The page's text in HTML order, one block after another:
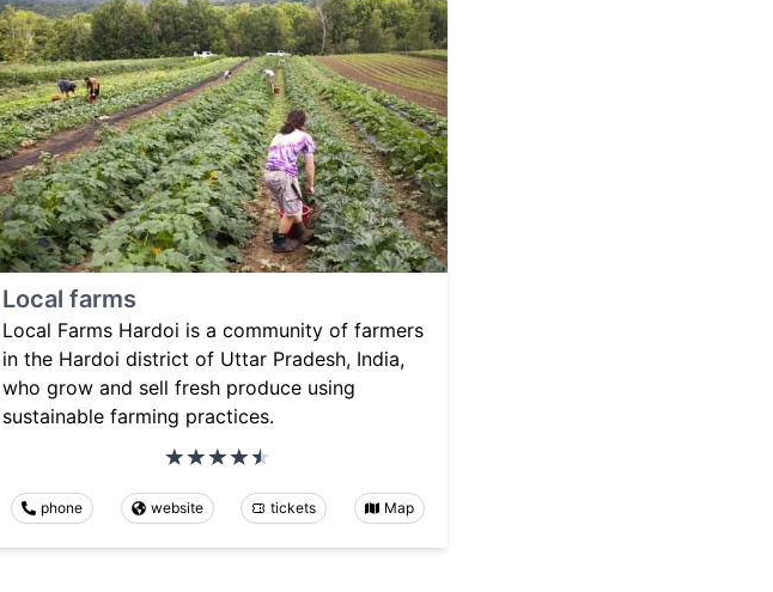
Local farms
Local Farms Hardoi is a community of farmers
in the Hardoi district of Uttar Pradesh, India,
who grow and sell fresh produce using
sustainable farming practices.
phone website tickets Map